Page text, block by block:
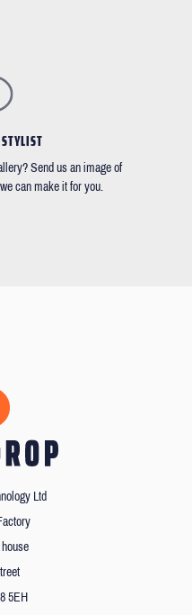
Send us an image of
can make it for you.
Ltd
5EH